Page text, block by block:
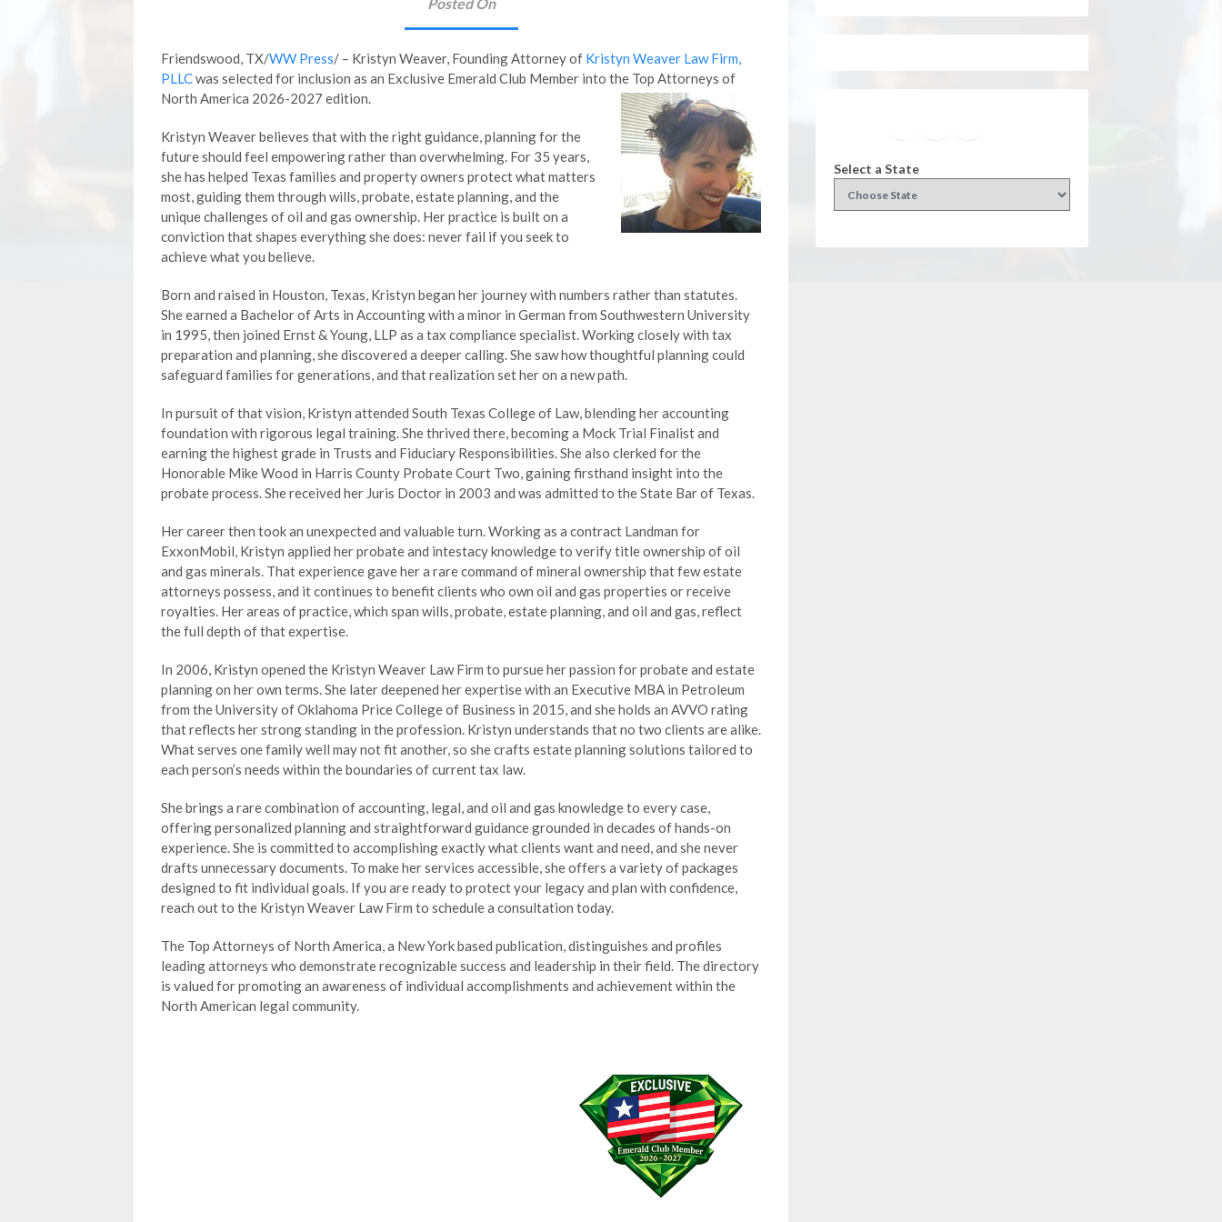
Friendswood, TX/WW Press/ – Kristyn Weaver, Founding Attorney of Kristyn Weaver Law Firm,
PLLCwas selected for inclusion as an Exclusive Emerald Club Member into the Top Attorneys of
North America 2026-2027 edition.
Kristyn Weaver believes that with the right guidance, planning for the
future should feel empowering rather than overwhelming. For 35 years,
she has helped Texas families and property owners protect what matters
most, guiding them through wills, probate, estate planning, and the
unique challenges of oil and gas ownership. Her practice is built on a
conviction that shapes everything she does: never fail if you seek to
achieve what you believe.
Born and raised in Houston, Texas, Kristyn began her journey with numbers rather than statutes.
She earned a Bachelor of Arts in Accounting with a minor in German from Southwestern University
in 1995, then joined Ernst & Young, LLP as a tax compliance specialist. Working closely with tax
preparation and planning, she discovered a deeper calling. She saw how thoughtful planning could
safeguard families for generations, and that realization set her on a new path.
In pursuit of that vision, Kristyn attended South Texas College of Law, blending her accounting
foundation with rigorous legal training. She thrived there, becoming a Mock Trial Finalist and
earning the highest grade in Trusts and Fiduciary Responsibilities. She also clerked for the
Honorable Mike Wood in Harris County Probate Court Two, gaining firsthand insight into the
probate process. She received her Juris Doctor in 2003 and was admitted to the State Bar of Texas.
Her career then took an unexpected and valuable turn. Working as a contract Landman for
ExxonMobil, Kristyn applied her probate and intestacy knowledge to verify title ownership of oil
and gas minerals. That experience gave her a rare command of mineral ownership that few estate
attorneys possess, and it continues to benefit clients who own oil and gas properties or receive
royalties. Her areas of practice, which span wills, probate, estate planning, and oil and gas, reflect
the full depth of that expertise.
In 2006, Kristyn opened the Kristyn Weaver Law Firm to pursue her passion for probate and estate
planning on her own terms. She later deepened her expertise with an Executive MBA in Petroleum
from the University of Oklahoma Price College of Business in 2015, and she holds an AVVO rating
that reflects her strong standing in the profession. Kristyn understands that no two clients are alike.
What serves one family well may not fit another, so she crafts estate planning solutions tailored to
each person’s needs within the boundaries of current tax law.
She brings a rare combination of accounting, legal, and oil and gas knowledge to every case,
offering personalized planning and straightforward guidance grounded in decades of hands-on
experience. She is committed to accomplishing exactly what clients want and need, and she never
drafts unnecessary documents. To make her services accessible, she offers a variety of packages
designed to fit individual goals. If you are ready to protect your legacy and plan with confidence,
reach out to the Kristyn Weaver Law Firm to schedule a consultation today.
The Top Attorneys of North America, a New York based publication, distinguishes and profiles
leading attorneys who demonstrate recognizable success and leadership in their field. The directory
is valued for promoting an awareness of individual accomplishments and achievement within the
North American legal community.
Select a State